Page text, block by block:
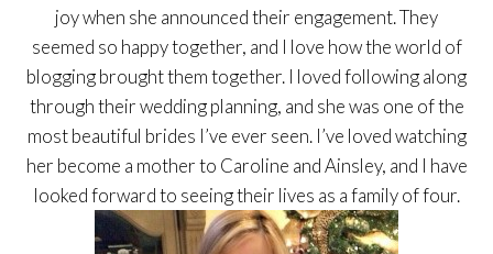
joy when she announced their engagement. They
seemed so happy together, and I love how the world of
blogging brought them together. I loved following along
through their wedding planning, and she was one of the
most beautiful brides I’ve ever seen. I’ve loved watching
her become a mother to Caroline and Ainsley, and I have
looked forward to seeing their lives as a family of four.